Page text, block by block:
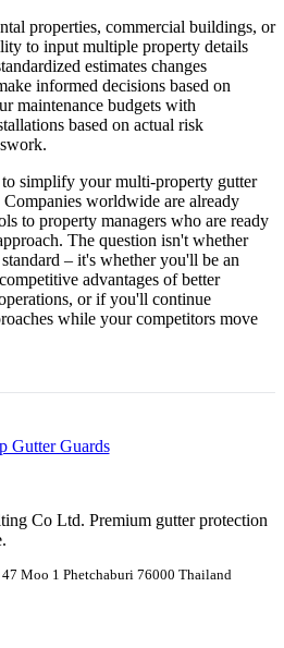
properties, commercial buildings, or
to input multiple property details
estimates changes
informed decisions based on
maintenance budgets with
based on actual risk
simplify your multi-property gutter
worldwide are already
to property managers who are ready
The question isn't whether
– it's whether you'll be an
advantages of better
or if you'll continue
while your competitors move
Gutter Guards
Co Ltd. Premium gutter protection
Moo 1 Phetchaburi 76000 Thailand